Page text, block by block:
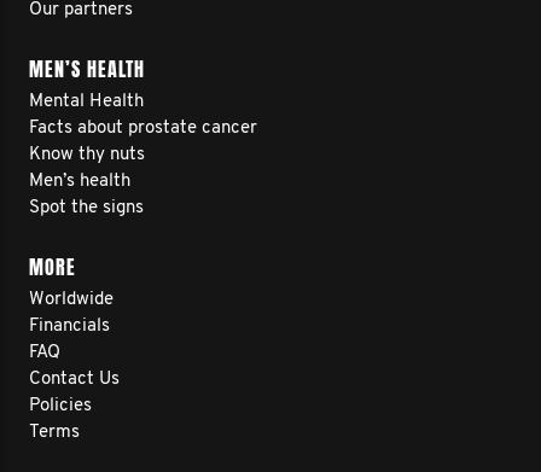
Our partners
MEN’S HEALTH
Mental Health
Facts about prostate cancer
Know thy nuts
Men’s health
Spot the signs
MORE
Worldwide
Financials
FAQ
Contact Us
Policies
Terms